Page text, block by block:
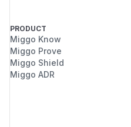
PRODUCT
Miggo Know
Miggo Prove
Miggo Shield
Miggo ADR